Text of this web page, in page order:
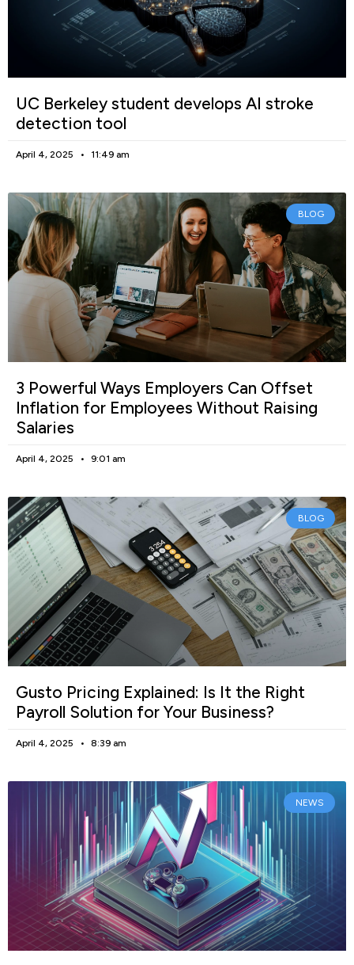
UC Berkeley student develops AI stroke
detection tool
April 4, 2025 11:49 am
BLOG
3 Powerful Ways Employers Can Offset
Inflation for Employees Without Raising
Salaries
April 4, 2025 9:01 am
BLOG
Gusto Pricing Explained: Is It the Right
Payroll Solution for Your Business?
April 4, 2025 8:39 am
NEWS